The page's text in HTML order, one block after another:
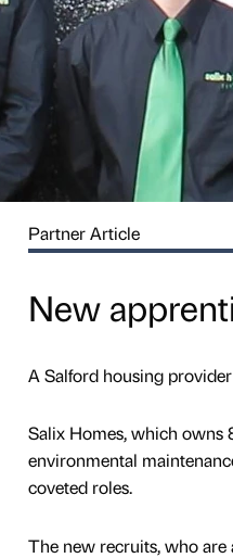
Partner Article
New
A Salford housing
Salix Homes, which owns
environmental
coveted roles.
The new recruits, who are